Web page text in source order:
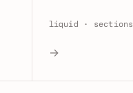
liquid · sections
→